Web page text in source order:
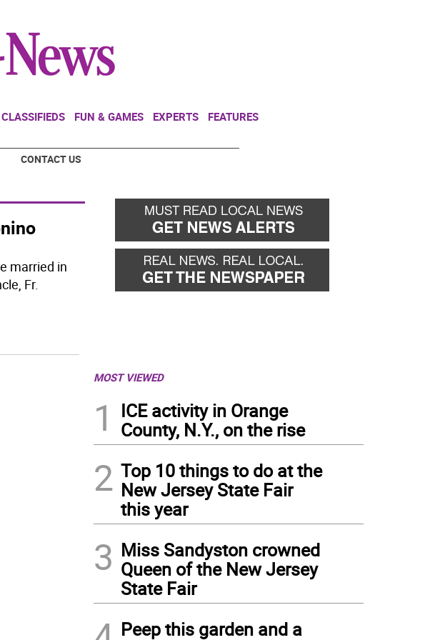
CLASSIFIEDS FUN & GAMES EXPERTS FEATURES
CONTACT US
married in
Fr.
MOST VIEWED
1
ICE activity in Orange
County, N.Y., on the rise
2 Top 10 things to do at the
New Jersey State Fair
this year
3 Miss Sandyston crowned
Queen of the New Jersey
State Fair
Peep this garden and a